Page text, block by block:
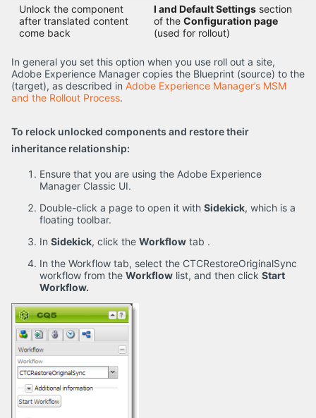
Unlock the component
after translated content
come back
I and Default Settingssection
of the Configuration page
(used for rollout)
In general you set this option when you use roll out a site,
Adobe Experience Manager copies the Blueprint (source) to the
(target), as described in Adobe Experience Manager’s MSM
and the Rollout Process.
To relock unlocked components and restore their
inheritance relationship:
Ensure that you are using the Adobe Experience
Manager Classic UI.
Double-click a page to open it with Sidekick, which is a
floating toolbar.
In Sidekick, click the Workflow tab .
In the Workflow tab, select the CTCRestoreOriginalSync
workflow from the Workflow list, and then click Start
Workflow.